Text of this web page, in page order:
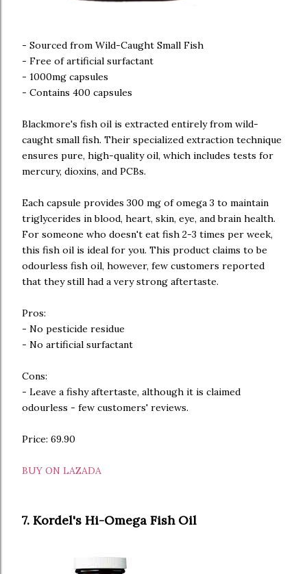
- Sourced from Wild-Caught Small Fish
- Free of artificial surfactant
- 1000mg capsules
- Contains 400 capsules
Blackmore's fish oil is extracted entirely from wild-
caught small fish. Their specialized extraction technique
ensures pure, high-quality oil, which includes tests for
mercury, dioxins, and PCBs.
Each capsule provides 300 mg of omega 3 to maintain
triglycerides in blood, heart, skin, eye, and brain health.
For someone who doesn't eat fish 2-3 times per week,
this fish oil is ideal for you. This product claims to be
odourless fish oil, however, few customers reported
that they still had a very strong aftertaste.
Pros:
- No pesticide residue
- No artificial surfactant
Cons:
- Leave a fishy aftertaste, although it is claimed
odourless - few customers' reviews.
Price: 69.90
BUY ON LAZADA
7. Kordel's Hi-Omega Fish Oil